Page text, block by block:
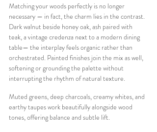
Matching your woods perfectly is no longer
necessary — in fact, the charm lies in the contrast.
Dark walnut beside honey oak, ash paired with
teak, a vintage credenza next to a modern dining
table— the interplay feels organic rather than
orchestrated. Painted finishes join the mix as well,
softening or grounding the palette without
interrupting the rhythm of natural texture.
Muted greens, deep charcoals, creamy whites, and
earthy taupes work beautifully alongside wood
tones, offering balance and subtle lift.